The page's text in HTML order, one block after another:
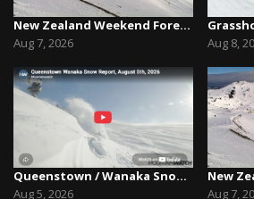
New Zealand Weekend Forecast, Friday August 7th...
Aug 7, 2026
Queenstown / Wanaka Snow Report,August 5th, 2026
Aug 5, 2026
Aug 8,
Aug 7,